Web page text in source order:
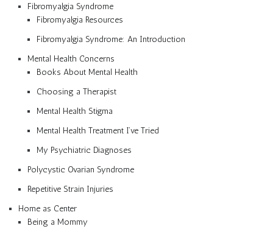
Fibromyalgia Syndrome
Fibromyalgia Resources
Fibromyalgia Syndrome: An Introduction
Mental Health Concerns
Books About Mental Health
Choosing a Therapist
Mental Health Stigma
Mental Health Treatment I’ve Tried
My Psychiatric Diagnoses
Polycystic Ovarian Syndrome
Repetitive Strain Injuries
Home as Center
Being a Mommy